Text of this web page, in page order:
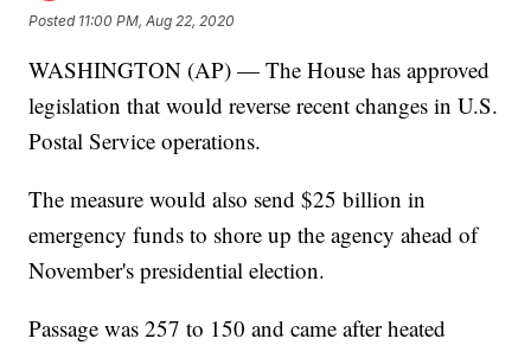
Posted 11:00 PM, Aug 22, 2020
WASHINGTON (AP) — The House has approved
legislation that would reverse recent changes in U.S.
Postal Service operations.
The measure would also send $25 billion in
emergency funds to shore up the agency ahead of
November's presidential election.
Passage was 257 to 150 and came after heated